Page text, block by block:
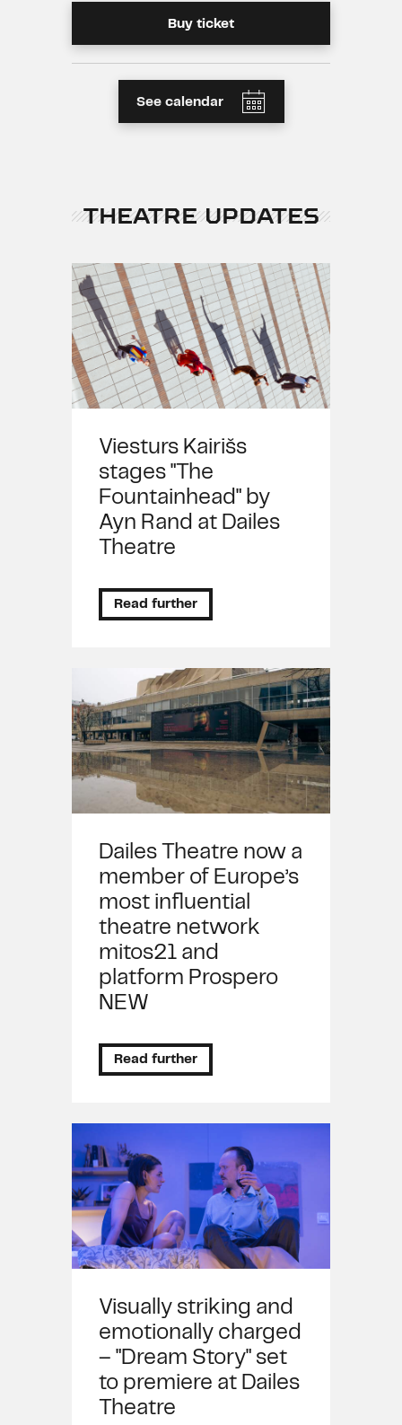
Buy ticket
See calendar
THEATRE UPDATES
Viesturs Kairišs
stages "The
Fountainhead" by
Ayn Rand at Dailes
Theatre
Read further
Dailes Theatre now a
member of Europe’s
most influential
theatre network
mitos21 and
platform Prospero
NEW
Read further
Visually striking and
emotionally charged
– "Dream Story" set
to premiere at Dailes
Theatre